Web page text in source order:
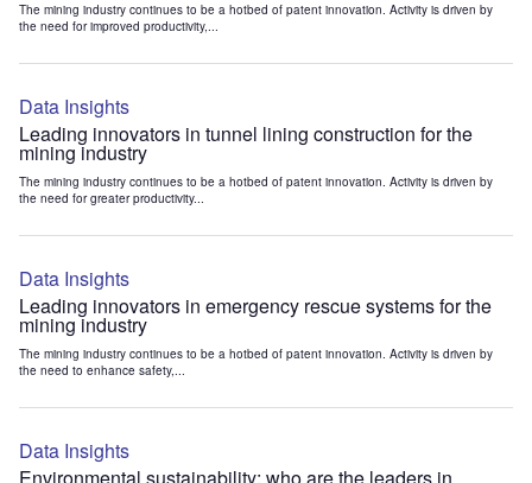
The mining industry continues to be a hotbed of patent innovation. Activity is driven by
the need for improved productivity,...
Data Insights
Leading innovators in tunnel lining construction for the
mining industry
The mining industry continues to be a hotbed of patent innovation. Activity is driven by
the need for greater productivity...
Data Insights
Leading innovators in emergency rescue systems for the
mining industry
The mining industry continues to be a hotbed of patent innovation. Activity is driven by
the need to enhance safety,...
Data Insights